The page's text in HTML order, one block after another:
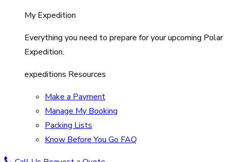
My Expedition
Everything you need to prepare for your upcoming Polar
Expedition.
expeditions Resources
Make a Payment
Manage My Booking
Packing Lists
Know Before You Go FAQ